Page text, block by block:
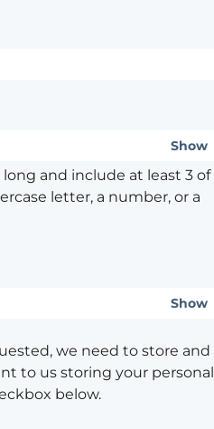
Show
and include at least 3 of
letter, a number, or a
Show
we need to store and
to us storing your personal
below.